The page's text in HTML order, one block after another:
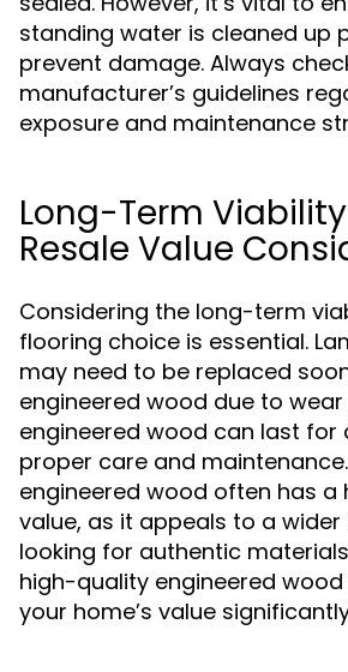
standing water is cleaned up
prevent damage. Always
manufacturer’s guidelines
exposure and maintenance
Long-Term
Resale Value
Considering the long-term
flooring choice is essential.
may need to be replaced
engineered wood due to
engineered wood can last for
proper care and
engineered wood often has a
value, as it appeals to a
looking for authentic
high-quality engineered
your home’s value